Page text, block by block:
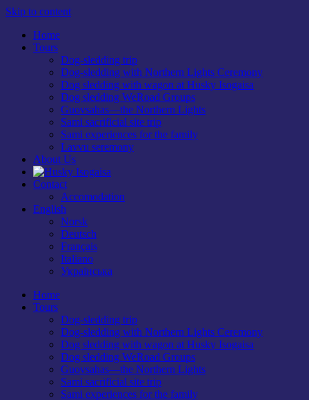
Skip to content
Home
Tours
Dog-sledding trip
Dog-sledding with Northern Lights Ceremony
Dog sledding with wagon at Husky Isogaisa
Dog sledding WeRoad Groups
Guovsahas—the Northern Lights
Sami sacrificial site trip
Sami experiences for the family
Lavvu seremony
About Us
Contact
Accomodation
English
Norsk
Deutsch
Français
Italiano
Українська
Home
Tours
Dog-sledding trip
Dog-sledding with Northern Lights Ceremony
Dog sledding with wagon at Husky Isogaisa
Dog sledding WeRoad Groups
Guovsahas—the Northern Lights
Sami sacrificial site trip
Sami experiences for the family